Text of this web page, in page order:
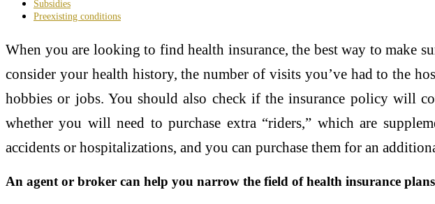
Subsidies
Preexisting conditions
When you are looking to find health insurance, the best way to make
consider your health history, the number of visits you’ve had to the
hobbies or jobs. You should also check if the insurance policy will
whether you will need to purchase extra “riders,” which are
accidents or hospitalizations, and you can purchase them for an
An agent or broker can help you narrow the field of health insurance plans